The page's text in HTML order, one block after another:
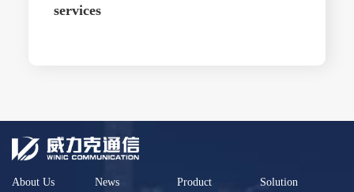
services
About Us News Product Solution